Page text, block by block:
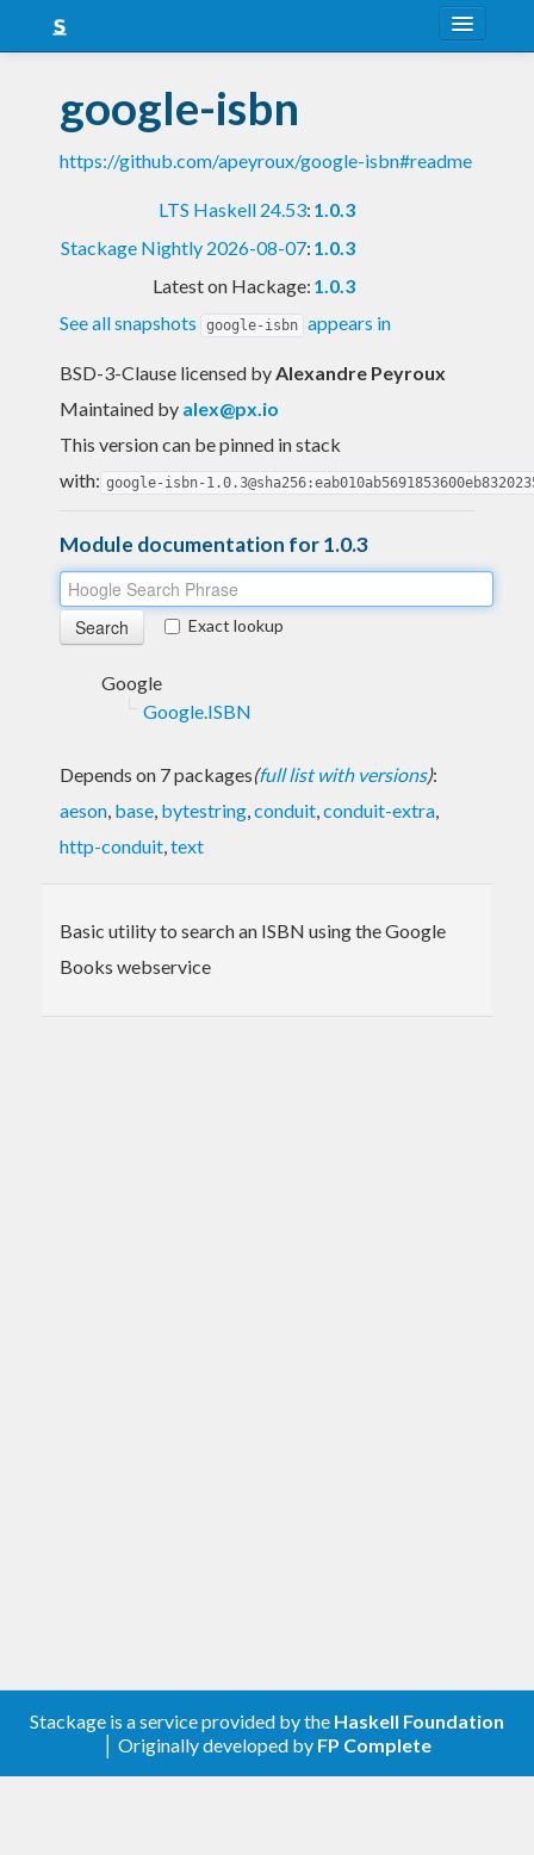
Snapshots
LTS
Blog
google-isbn
https://github.com/apeyroux/google-isbn#readme
LTS Haskell 24.53: 1.0.3
Stackage Nightly 2026-08-07: 1.0.3
Latest on Hackage: 1.0.3
See all snapshots
google-isbn appears in
BSD-3-Clause licensed byAlexandre Peyroux
Maintained by alex@px.io
This version can be pinned in stack
with: google-isbn-
Module documentation for 1.0.3
Exact lookup
Google
Google.ISBN
Depends on 7 packages(full list with versions):
aeson, base, bytestring,conduit,conduit-extra,
http-conduit,text
Basic utility to search an ISBN using the Google
Books webservice
Stackage is a service provided by the Haskell Foundation
│ Originally developed by FP Complete